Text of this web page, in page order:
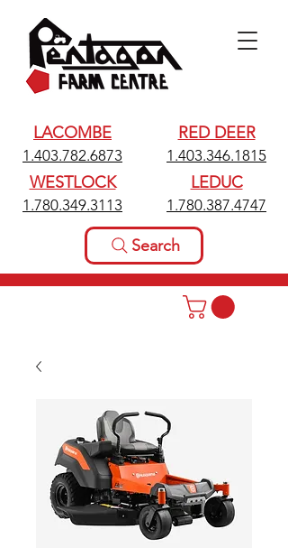
LACOMBE
1.403.782.6873
WESTLOCK
1.780.349.3113
RED DEER
1.403.346.1815
LEDUC
1.780.387.4747
Search